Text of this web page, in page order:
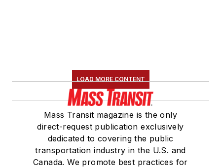
LOAD MORE CONTENT
Mass Transit magazine is the only
direct-request publication exclusively
dedicated to covering the public
transportation industry in the U.S. and
Canada. We promote best practices for